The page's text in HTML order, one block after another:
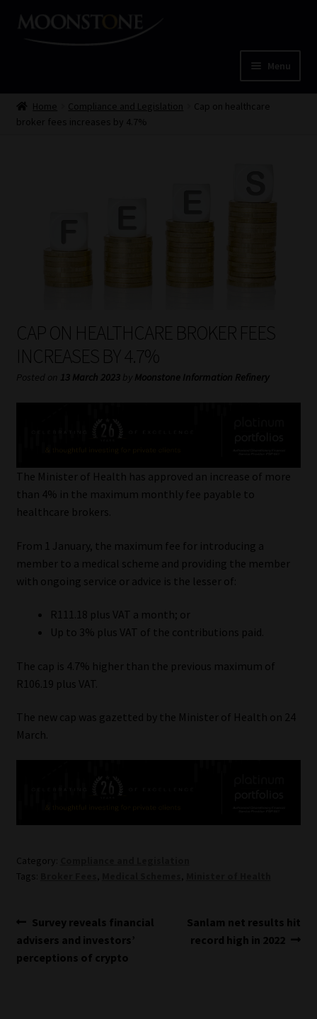
Skip
Skip
Menu
Home
Job Card | MCOM
My account
Partners
Subscribe
Services
Compliance & Risk Management
Regulatory Exam Body
Information Refinery
Our People
Platform
Cookies
Data Privacy Policy
Email Disclaimer
Home Compliance and Legislation
Cap on healthcare
broker fees increases by 4.7%
CAP ON HEALTHCARE BROKER FEES
INCREASES BY 4.7%
Posted on 13 March 2023 by Moonstone Information Refinery
The Minister of Health has approved an increase of more
than 4% in the maximum monthly fee payable to
healthcare brokers.
From 1 January, the maximum fee for introducing a
member to a medical scheme and providing the member
with ongoing service or advice is the lesser of:
R111.18 plus VAT a month; or
Up to 3% plus VAT of the contributions paid.
The cap is 4.7% higher than the previous maximum of
R106.19 plus VAT.
The new cap was gazetted by the Minister of Health on 24
March.
Category:
Tags:
, ,
Post
navigation
Previous
post:
Survey reveals financial
advisers and investors’
perceptions of crypto
Next
post:
Sanlam net results hit
record high in 2022